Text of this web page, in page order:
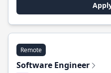
Remote
Software Engineer